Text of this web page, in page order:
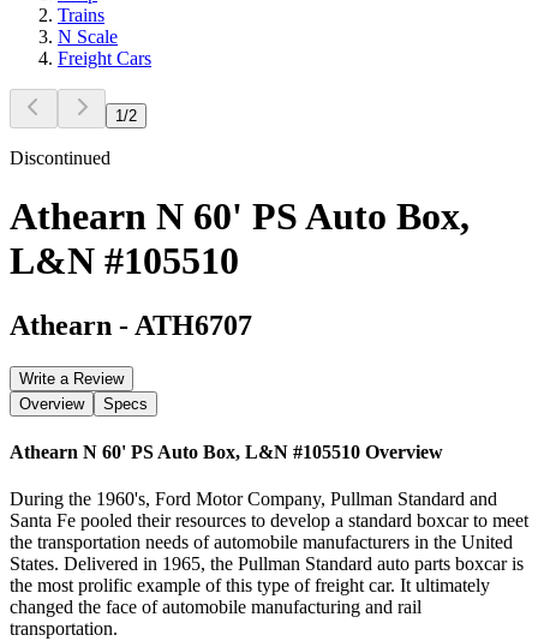
Trains
N Scale
Freight Cars
1 /2
Discontinued
Athearn N 60' PS Auto Box,
L&N #105510
Athearn - ATH6707
Write a Review
Overview
Specs
Athearn N 60' PS Auto Box, L&N #105510 Overview
During the 1960's, Ford Motor Company, Pullman Standard and
Santa Fe pooled their resources to develop a standard boxcar to meet
the transportation needs of automobile manufacturers in the United
States. Delivered in 1965, the Pullman Standard auto parts boxcar is
the most prolific example of this type of freight car. It ultimately
changed the face of automobile manufacturing and rail
transportation.